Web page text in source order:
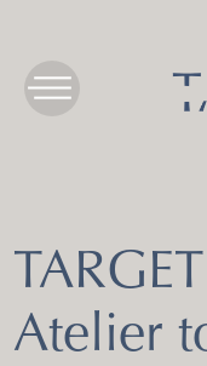
Atelier